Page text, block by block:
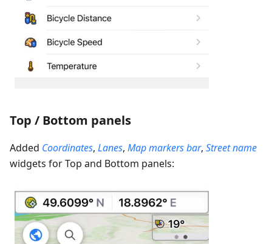
Top / Bottom panels
Added Coordinates, Lanes, Map markers bar, Street name
widgets for Top and Bottom panels: